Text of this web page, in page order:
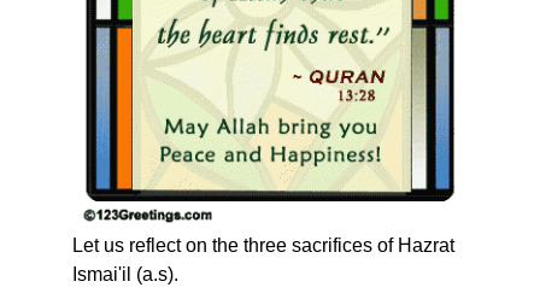
Let us reflect on the three sacrifices of Hazrat
Ismai'il (a.s).